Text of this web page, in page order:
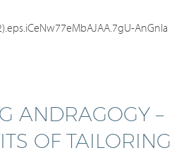
ANDRAGOGY –
OF TAILORING